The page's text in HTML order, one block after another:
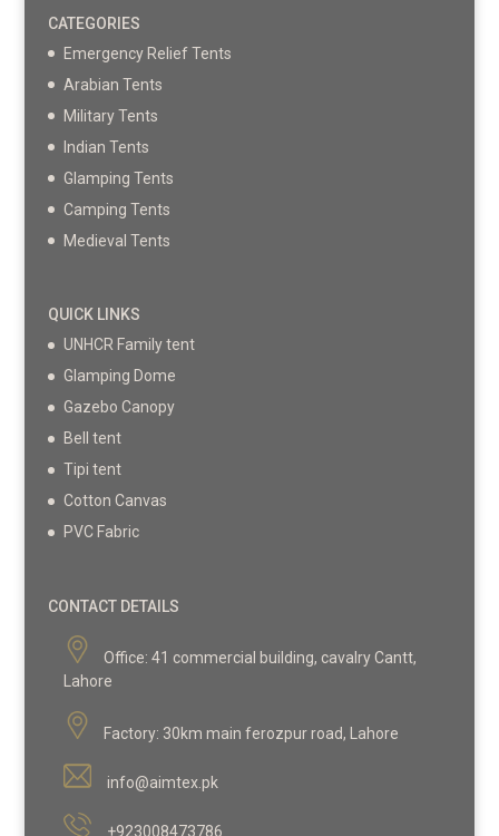
CATEGORIES
Emergency Relief Tents
Arabian Tents
Military Tents
Indian Tents
Glamping Tents
Camping Tents
Medieval Tents
QUICK LINKS
UNHCR Family tent
Glamping Dome
Gazebo Canopy
Bell tent
Tipi tent
Cotton Canvas
PVC Fabric
CONTACT DETAILS
Office: 41 commercial building, cavalry Cantt,
Lahore
Factory: 30km main ferozpur road, Lahore
info@aimtex.pk
+923008473786